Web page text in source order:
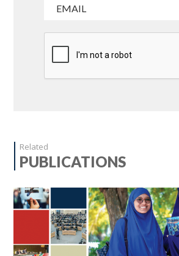
Related
PUBLICATIONS